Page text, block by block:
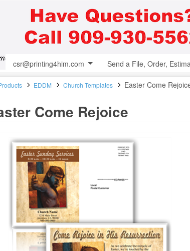
csr@printing4him.com Send a File, Order,
EDDM Church Templates Easter Come
Come Rejoice